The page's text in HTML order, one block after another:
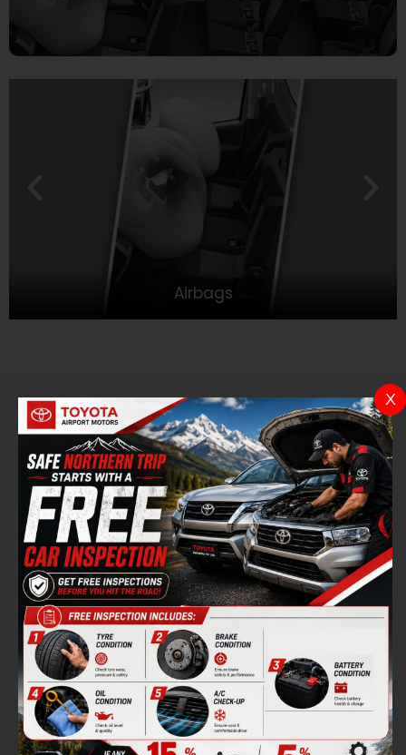
Airbags
Color
Choose a tone that suits you
X